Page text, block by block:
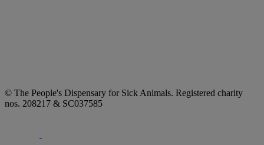
© The People's Dispensary for Sick Animals. Registered charity
nos. 208217 & SC037585